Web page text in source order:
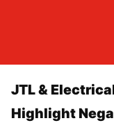
JTL &
Highlight